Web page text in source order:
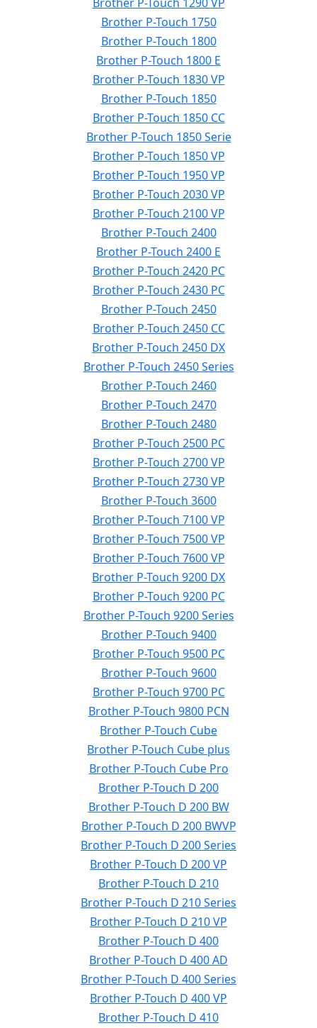
Brother P-Touch 1750
Brother P-Touch 1800
Brother P-Touch 1800 E
Brother P-Touch 1830 VP
Brother P-Touch 1850
Brother P-Touch 1850 CC
Brother P-Touch 1850 Serie
Brother P-Touch 1850 VP
Brother P-Touch 1950 VP
Brother P-Touch 2030 VP
Brother P-Touch 2100 VP
Brother P-Touch 2400
Brother P-Touch 2400 E
Brother P-Touch 2420 PC
Brother P-Touch 2430 PC
Brother P-Touch 2450
Brother P-Touch 2450 CC
Brother P-Touch 2450 DX
Brother P-Touch 2450 Series
Brother P-Touch 2460
Brother P-Touch 2470
Brother P-Touch 2480
Brother P-Touch 2500 PC
Brother P-Touch 2700 VP
Brother P-Touch 2730 VP
Brother P-Touch 3600
Brother P-Touch 7100 VP
Brother P-Touch 7500 VP
Brother P-Touch 7600 VP
Brother P-Touch 9200 DX
Brother P-Touch 9200 PC
Brother P-Touch 9200 Series
Brother P-Touch 9400
Brother P-Touch 9500 PC
Brother P-Touch 9600
Brother P-Touch 9700 PC
Brother P-Touch 9800 PCN
Brother P-Touch Cube
Brother P-Touch Cube plus
Brother P-Touch Cube Pro
Brother P-Touch D 200
Brother P-Touch D 200 BW
Brother P-Touch D 200 BWVP
Brother P-Touch D 200 Series
Brother P-Touch D 200 VP
Brother P-Touch D 210
Brother P-Touch D 210 Series
Brother P-Touch D 210 VP
Brother P-Touch D 400
Brother P-Touch D 400 AD
Brother P-Touch D 400 Series
Brother P-Touch D 400 VP
Brother P-Touch D 410